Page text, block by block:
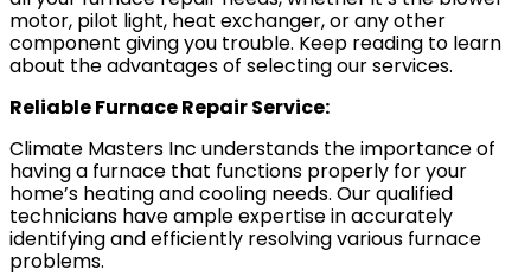
motor, pilot light, heat exchanger, or any other
component giving you trouble. Keep reading to learn
about the advantages of selecting our services.
Reliable Furnace Repair Service:
Climate Masters Inc understands the importance of
having a furnace that functions properly for your
home’s heating and cooling needs. Our qualified
technicians have ample expertise in accurately
identifying and efficiently resolving various furnace
problems.